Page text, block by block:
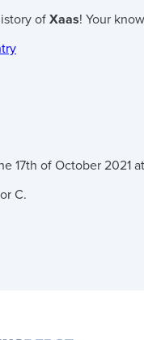
of Xaas! Your
17th of October 2021 at
C.